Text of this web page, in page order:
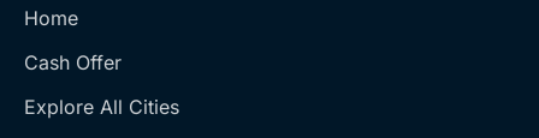
Home
Cash Offer
Explore All Cities